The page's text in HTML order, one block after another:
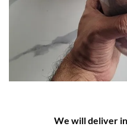
We will deliver